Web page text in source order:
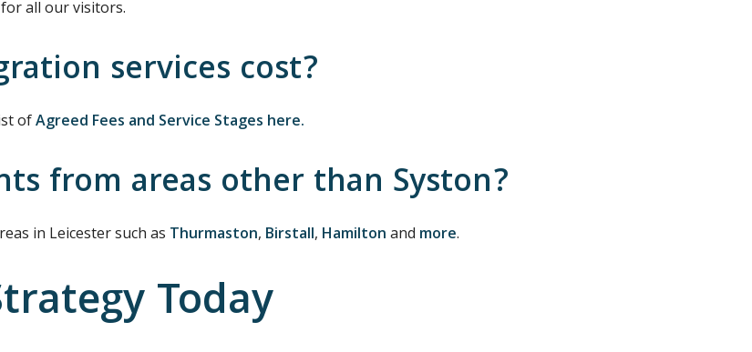
all our visitors.
services cost?
ofAgreed Fees and Service Stages here.
from areas other than Syston?
in Leicester such as Thurmaston, Birstall, Hamilton and more.
Today